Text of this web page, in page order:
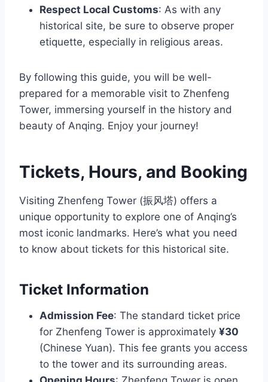
Respect Local Customs: As with any
historical site, be sure to observe proper
etiquette, especially in religious areas.
By following this guide, you will be well-
prepared for a memorable visit to Zhenfeng
Tower, immersing yourself in the history and
beauty of Anqing. Enjoy your journey!
Tickets, Hours, and Booking
Visiting Zhenfeng Tower (振风塔) offers a
unique opportunity to explore one of Anqing’s
most iconic landmarks. Here’s what you need
to know about tickets for this historical site.
Ticket Information
Admission Fee: The standard ticket price
for Zhenfeng Tower is approximately ¥30
(Chinese Yuan). This fee grants you access
to the tower and its surrounding areas.